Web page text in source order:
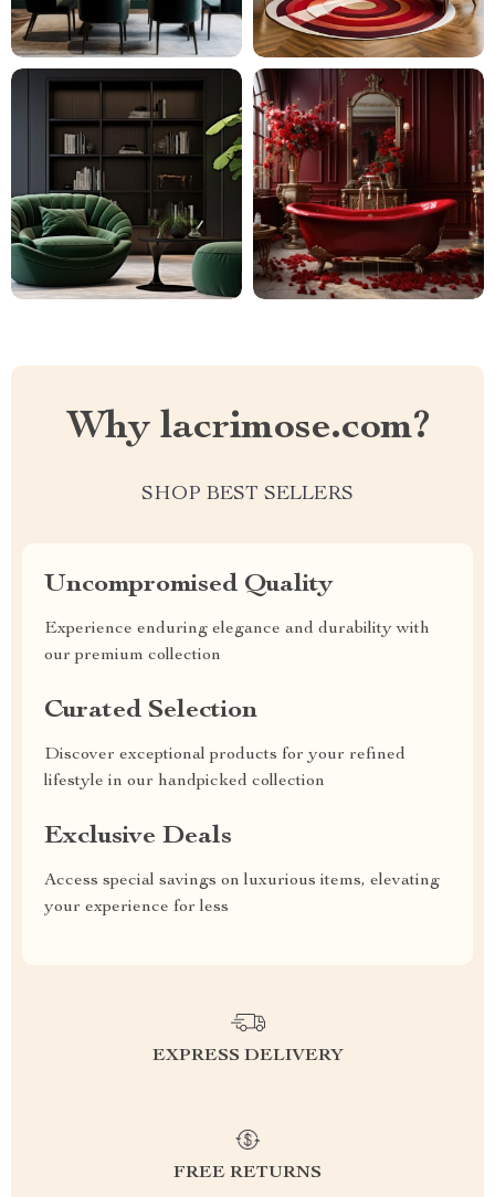
Why lacrimose.com?
SHOP BEST SELLERS
Uncompromised Quality
Experience enduring elegance and durability with
our premium collection
Curated Selection
Discover exceptional products for your refined
lifestyle in our handpicked collection
Exclusive Deals
Access special savings on luxurious items, elevating
your experience for less
EXPRESS DELIVERY
FREE RETURNS